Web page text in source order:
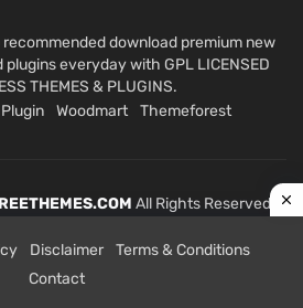
download premium new
everyday with GPL LICENSED
THEMES & PLUGINS.
Plugin Woodmart Themeforest
All Rights Reserved.
Disclaimer
Terms & Conditions
Contact